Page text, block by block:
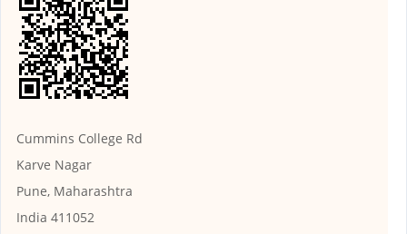
Cummins College Rd
Karve Nagar
Pune, Maharashtra
India 411052